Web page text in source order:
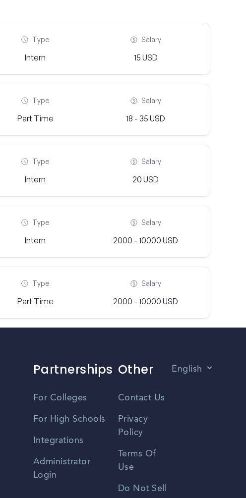
Type
Intern
Salary
15 USD
Type
Part Time
Salary
18 - 35 USD
Type
Intern
Salary
20 USD
Type
Intern
Salary
2000 - 10000 USD
Type
Part Time
Salary
2000 - 10000 USD
Partnerships
For Colleges
For High Schools
Integrations
Administrator
Login
Other
Contact Us
Privacy
Policy
Terms Of
Use
Do Not Sell
English